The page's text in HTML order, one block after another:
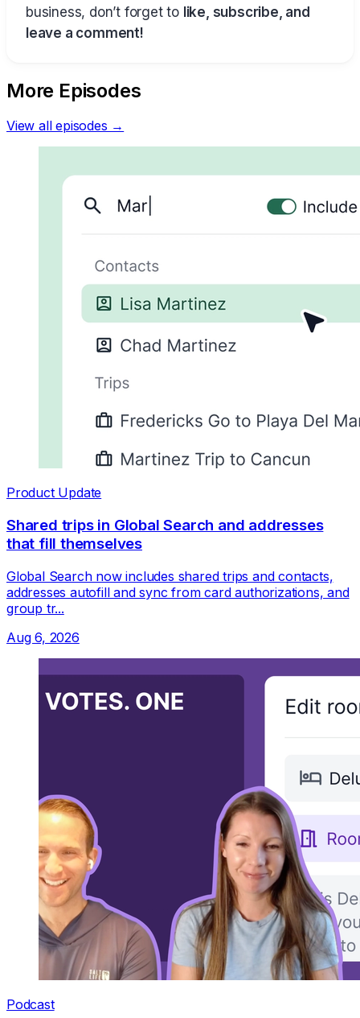
business, don’t forget to like, subscribe, and
leave a comment!
More Episodes
View all episodes →
Product Update
Shared trips in Global Search and addresses
that fill themselves
Global Search now includes shared trips and contacts,
addresses autofill and sync from card authorizations, and
group tr...
Aug 6, 2026
Podcast